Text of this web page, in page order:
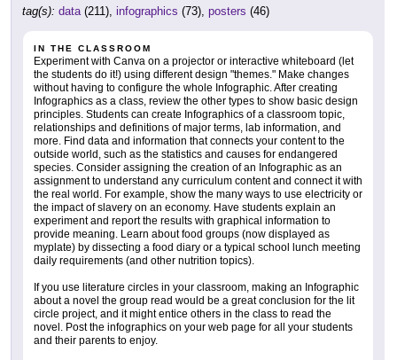
tag(s): data(211), infographics (73), posters (46)
IN THE CLASSROOM
Experiment with Canva on a projector or interactive whiteboard (let
the students do it!) using different design "themes." Make changes
without having to configure the whole Infographic. After creating
Infographics as a class, review the other types to show basic design
principles. Students can create Infographics of a classroom topic,
relationships and definitions of major terms, lab information, and
more. Find data and information that connects your content to the
outside world, such as the statistics and causes for endangered
species. Consider assigning the creation of an Infographic as an
assignment to understand any curriculum content and connect it with
the real world. For example, show the many ways to use electricity or
the impact of slavery on an economy. Have students explain an
experiment and report the results with graphical information to
provide meaning. Learn about food groups (now displayed as
myplate) by dissecting a food diary or a typical school lunch meeting
daily requirements (and other nutrition topics).
If you use literature circles in your classroom, making an Infographic
about a novel the group read would be a great conclusion for the lit
circle project, and it might entice others in the class to read the
novel. Post the infographics on your web page for all your students
and their parents to enjoy.